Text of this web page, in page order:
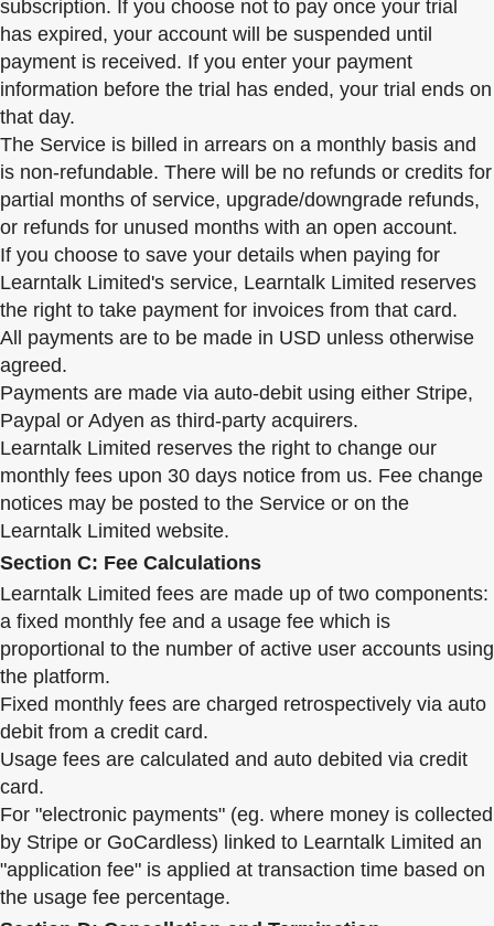
subscription. If you choose not to pay once your trial
has expired, your account will be suspended until
payment is received. If you enter your payment
information before the trial has ended, your trial ends on
that day.
The Service is billed in arrears on a monthly basis and
is non-refundable. There will be no refunds or credits for
partial months of service, upgrade/downgrade refunds,
or refunds for unused months with an open account.
If you choose to save your details when paying for
Learntalk Limited's service, Learntalk Limited reserves
the right to take payment for invoices from that card.
All payments are to be made in USD unless otherwise
agreed.
Payments are made via auto-debit using either Stripe,
Paypal or Adyen as third-party acquirers.
Learntalk Limited reserves the right to change our
monthly fees upon 30 days notice from us. Fee change
notices may be posted to the Service or on the
Learntalk Limited website.
Section C: Fee Calculations
Learntalk Limited fees are made up of two components:
a fixed monthly fee and a usage fee which is
proportional to the number of active user accounts using
the platform.
Fixed monthly fees are charged retrospectively via auto
debit from a credit card.
Usage fees are calculated and auto debited via credit
card.
For "electronic payments" (eg. where money is collected
by Stripe or GoCardless) linked to Learntalk Limited an
"application fee" is applied at transaction time based on
the usage fee percentage.